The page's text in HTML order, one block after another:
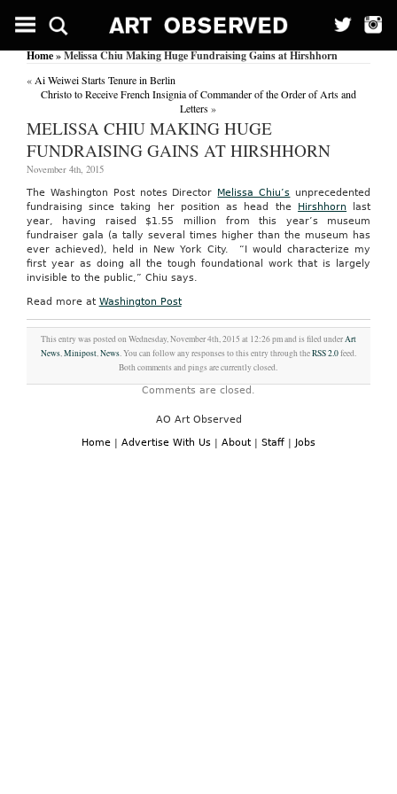
Home» Melissa Chiu Making Huge Fundraising Gains at Hirshhorn
« Ai Weiwei Starts Tenure in Berlin
Christo to Receive French Insignia of Commander of the Order of Arts and
Letters»
MELISSA CHIU MAKING HUGE
FUNDRAISING GAINS AT HIRSHHORN
November 4th, 2015
The Washington Post notes Director Melissa Chiu’s unprecedented
fundraising since taking her position as head the Hirshhorn last
year, having raised $1.55 million from this year’s museum
fundraiser gala (a tally several times higher than the museum has
ever achieved), held in New York City. “I would characterize my
first year as doing all the tough foundational work that is largely
invisible to the public,” Chiu says.
Read more at Washington Post
This entry was posted on Wednesday, November 4th, 2015 at 12:26 pm and is filed underArt
News,Minipost,News. You can follow any responses to this entry through theRSS 2.0feed.
Both comments and pings are currently closed.
Comments are closed.
AO Art Observed
Home | Advertise With Us | About | Staff | Jobs